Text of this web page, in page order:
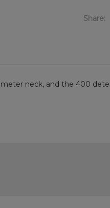
Share:
neck, and the 400